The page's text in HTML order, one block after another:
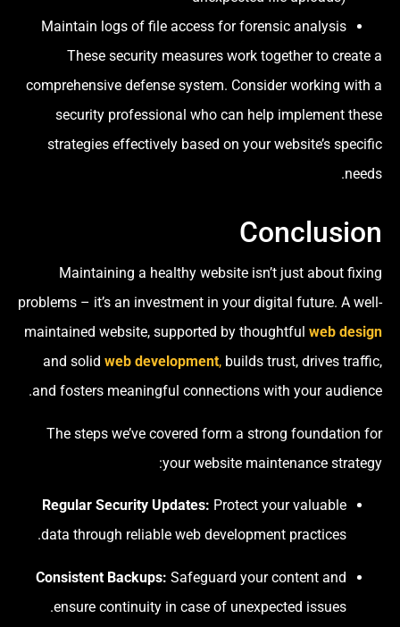
Maintain logs of file access for forensic analysis
These security measures work together to create a
comprehensive defense system. Consider working with a
security professional who can help implement these
strategies effectively based on your website’s specific
needs.
Conclusion
Maintaining a healthy website isn’t just about fixing
problems – it’s an investment in your digital future. A well-
maintained website, supported by thoughtful web design
and solid web development, builds trust, drives traffic,
and fosters meaningful connections with your audience.
The steps we’ve covered form a strong foundation for
your website maintenance strategy:
Regular Security Updates: Protect your valuable
data through reliable web development practices.
Consistent Backups: Safeguard your content and
ensure continuity in case of unexpected issues.